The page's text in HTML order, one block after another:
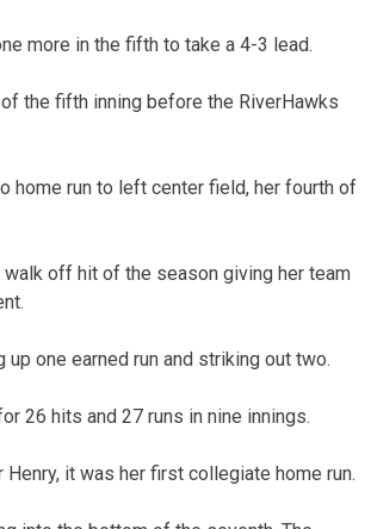
more in the fifth to take a 4-3 lead.
the fifth inning before the RiverHawks
home run to left center field, her fourth of
off hit of the season giving her team
one earned run and striking out two.
26 hits and 27 runs in nine innings.
it was her first collegiate home run.